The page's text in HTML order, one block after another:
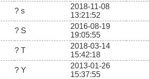
? s
2018-11-08
13:21:52
? S
2016-08-19
19:05:55
? T
2018-03-14
15:42:18
? Y
2013-01-26
15:37:55